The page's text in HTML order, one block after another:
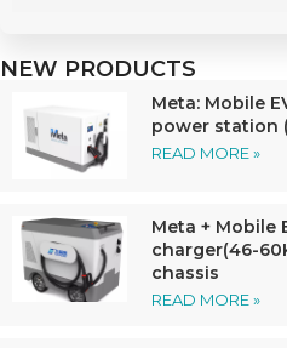
NEW PRODUCTS
Meta: Mobile
power station
READ MORE »
Meta + Mobile
charger(46-
chassis
READ MORE »